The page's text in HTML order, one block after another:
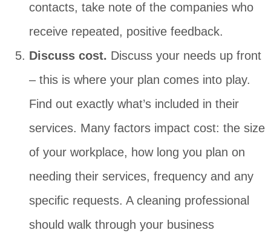
contacts, take note of the companies who
receive repeated, positive feedback.
Discuss cost. Discuss your needs up front
– this is where your plan comes into play.
Find out exactly what’s included in their
services. Many factors impact cost: the size
of your workplace, how long you plan on
needing their services, frequency and any
specific requests. A cleaning professional
should walk through your business